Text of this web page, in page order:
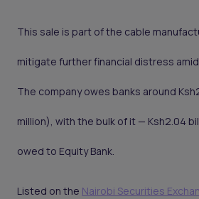
This sale is part of the cable
mitigate further financial distress
The company owes banks around
million), with the bulk of it — Ksh2.04
owed to Equity Bank.
Listed on the Nairobi Securities